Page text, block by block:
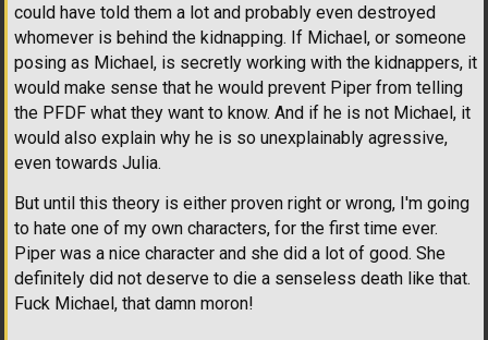
could have told them a lot and probably even destroyed
whomever is behind the kidnapping. If Michael, or someone
posing as Michael, is secretly working with the kidnappers, it
would make sense that he would prevent Piper from telling
the PFDF what they want to know. And if he is not Michael, it
would also explain why he is so unexplainably agressive,
even towards Julia.
But until this theory is either proven right or wrong, I'm going
to hate one of my own characters, for the first time ever.
Piper was a nice character and she did a lot of good. She
definitely did not deserve to die a senseless death like that.
Fuck Michael, that damn moron!